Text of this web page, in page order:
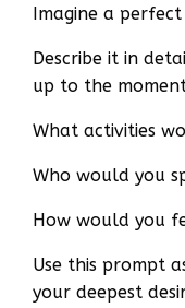
Imagine a
Describe it in
up to the
What activities
Who would you
How would you
Use this prompt
your deepest